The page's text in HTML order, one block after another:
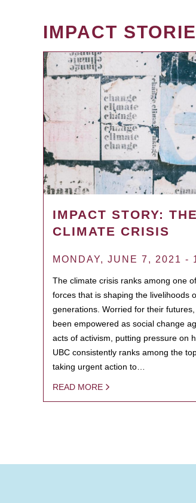
IMPACT
IMPACT STORY: THE
CLIMATE CRISIS
MONDAY, JUNE 7, 2021 -
The climate crisis ranks among one
forces that is shaping the livelihoods
generations. Worried for their
been empowered as social change
acts of activism, putting pressure on
UBC consistently ranks among the
taking urgent action to…
READ MORE